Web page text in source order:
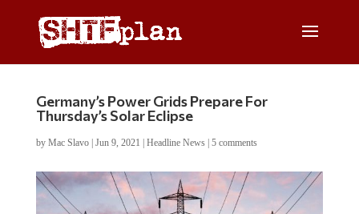
Germany’s Power Grids Prepare For
Thursday’s Solar Eclipse
by Mac Slavo| Jun 9, 2021 Headline News| 5 comments